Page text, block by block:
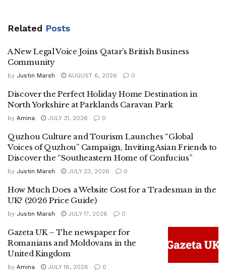
Related Posts
A New Legal Voice Joins Qatar’s British Business
Community
by Justin Marsh AUGUST 6, 2026 0
Discover the Perfect Holiday Home Destination in
North Yorkshire at Parklands Caravan Park
by Amina JULY 31, 2026 0
Quzhou Culture and Tourism Launches “Global
Voices of Quzhou” Campaign, Inviting Asian Friends to
Discover the “Southeastern Home of Confucius”
by Justin Marsh JULY 23, 2026 0
How Much Does a Website Cost for a Tradesman in the
UK? (2026 Price Guide)
by Justin Marsh JULY 17, 2026 0
Gazeta UK – The newspaper for
Romanians and Moldovans in the
United Kingdom
by Amina JULY 16, 2026 0